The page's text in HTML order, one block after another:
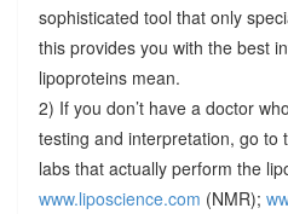
sophisticated tool that only
this provides you with the best
lipoproteins mean.
2) If you don’t have a doctor
testing and interpretation, go to
labs that actually perform the
www.liposcience.com (NMR);